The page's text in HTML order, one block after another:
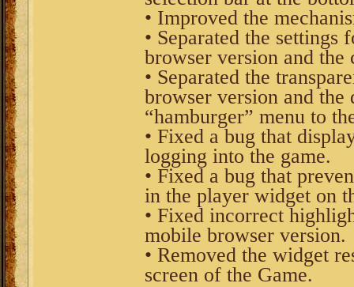
• Improved the
• Separated the
browser version and the
• Separated the
browser version and the
“hamburger” menu to
• Fixed a bug that
logging into the game.
• Fixed a bug that
in the player widget on
• Fixed incorrect
mobile browser version.
• Removed the widget
screen of the Game.